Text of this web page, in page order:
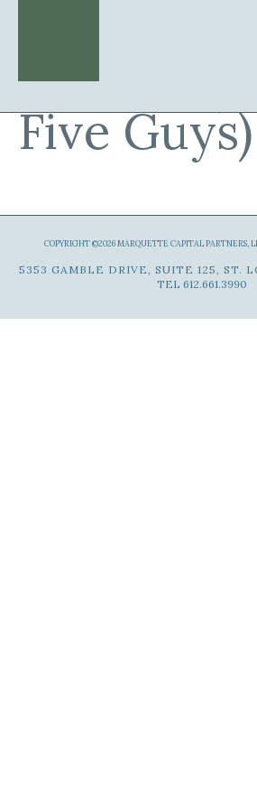
Quintet
Five Guys)
5353 GAMBLE DRIVE, SUITE 125, ST.
TEL 612.661.3990
COPYRIGHT ©2026 MARQUETTE CAPITAL PARTNERS,